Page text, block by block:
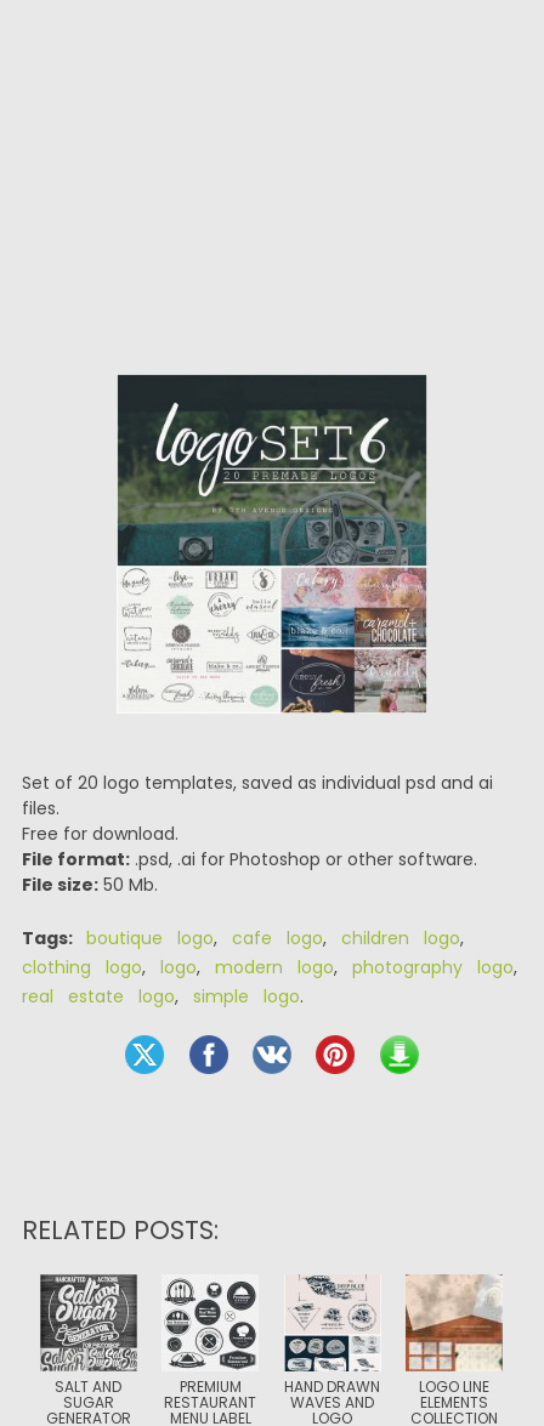
Set of 20 logo templates, saved as individual psd and ai
files.
Free for download.
File format:.psd, .ai for Photoshop or other software.
File size:50 Mb.
Tags: boutique logo, cafe logo, children logo,
clothing logo, logo, modern logo, photography logo,
real estate logo, simple logo.
RELATED POSTS:
SALT AND
SUGAR
GENERATOR
PREMIUM
RESTAURANT
MENU LABEL
HAND DRAWN
WAVES AND
LOGO
LOGO LINE
ELEMENTS
COLLECTION